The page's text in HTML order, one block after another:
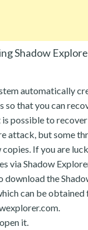
Shadow
automatically
so that you can
is possible to
attack, but some
If you are
via Shadow
download the
can be
it.